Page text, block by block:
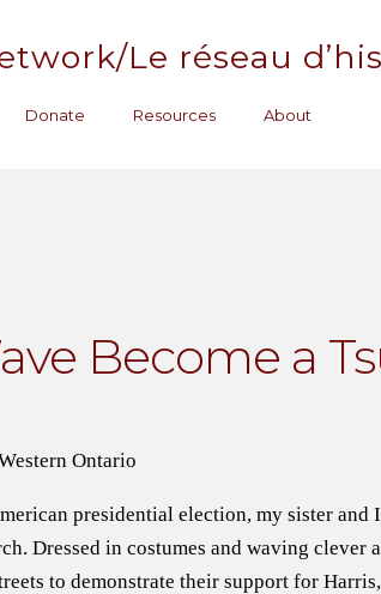
Le réseau
Donate Resources About
Become a
Ontario
presidential election, my sister
Dressed in costumes and waving
to demonstrate their support for